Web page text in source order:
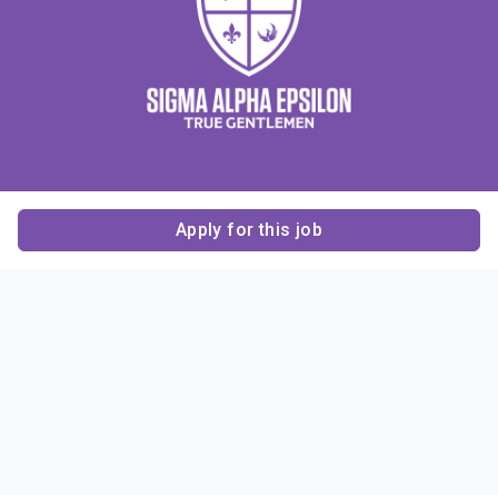
Apply for this job